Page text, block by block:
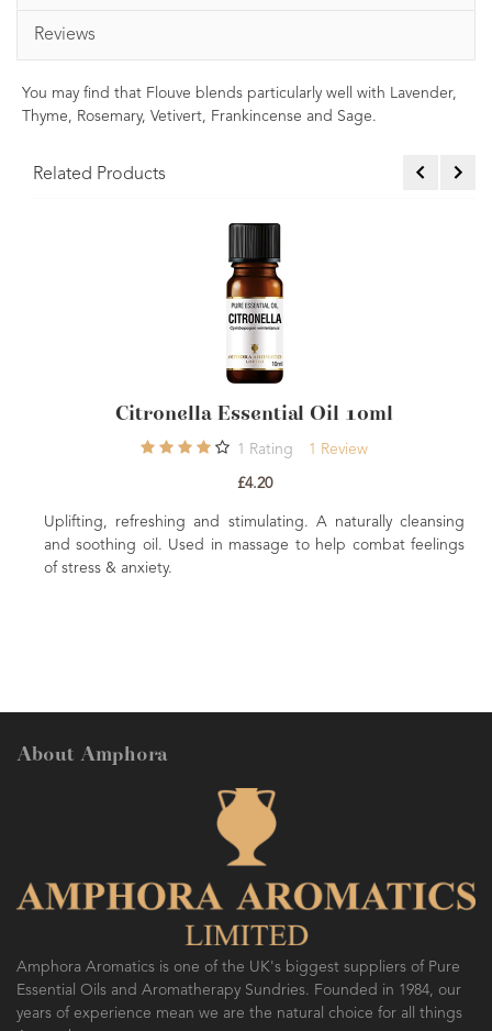
Reviews
You may find that Flouve blends particularly well with Lavender,
Thyme, Rosemary, Vetivert, Frankincense and Sage.
Related Products
Citronella Essential Oil 10ml
1 Rating 1 Review
refreshing and stimulating. A naturally cleansing
oil. Used in massage to help combat feelings
& anxiety.
Energising,
Oil is a great
About Amphora
Amphora Aromatics is one of the UK's biggest suppliers of Pure
Essential Oils and Aromatherapy Sundries. Founded in 1984, our
years of experience mean we are the natural choice for all things